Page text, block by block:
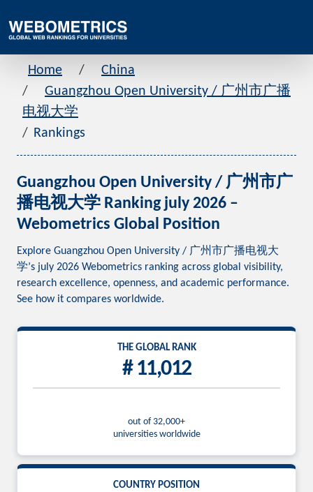
Home
China
Guangzhou Open University / 广州市广播
电视大学
Rankings
Guangzhou Open University / 广州市广
播电视大学 Ranking july 2026 –
Webometrics Global Position
Explore Guangzhou Open University / 广州市广播电视大
学’s july 2026 Webometrics ranking across global visibility,
research excellence, openness, and academic performance.
See how it compares worldwide.
THE GLOBAL RANK
# 11,012
out of 32,000+
universities worldwide
COUNTRY POSITION